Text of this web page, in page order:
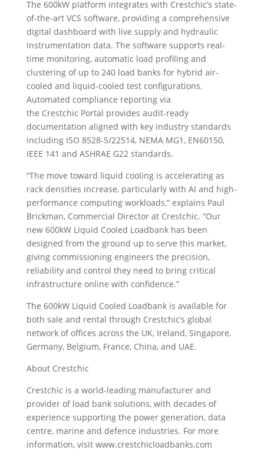
The 600kW platform integrates with Crestchic’s state-
of-the-art VCS software, providing a comprehensive
digital dashboard with live supply and hydraulic
instrumentation data. The software supports real-
time monitoring, automatic load profiling and
clustering of up to 240 load banks for hybrid air-
cooled and liquid-cooled test configurations.
Automated compliance reporting via
the Crestchic Portal provides audit-ready
documentation aligned with key industry standards
including ISO 8528-5/22514, NEMA MG1, EN60150,
IEEE 141 and ASHRAE G22 standards.
“The move toward liquid cooling is accelerating as
rack densities increase, particularly with AI and high-
performance computing workloads,” explains Paul
Brickman, Commercial Director at Crestchic. “Our
new 600kW Liquid Cooled Loadbank has been
designed from the ground up to serve this market,
giving commissioning engineers the precision,
reliability and control they need to bring critical
infrastructure online with confidence.”
The 600kW Liquid Cooled Loadbank is available for
both sale and rental through Crestchic’s global
network of offices across the UK, Ireland, Singapore,
Germany, Belgium, France, China, and UAE.
About Crestchic
Crestchic is a world-leading manufacturer and
provider of load bank solutions, with decades of
experience supporting the power generation, data
centre, marine and defence industries. For more
information, visit www.crestchicloadbanks.com